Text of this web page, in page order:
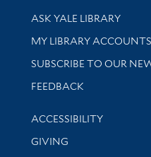
Library Services
ASK YALE LIBRARY
Get research help and
MY LIBRARY ACCOUNTS
SUBSCRIBE TO OUR
Stay updated with library
FEEDBACK
Library Information
ACCESSIBILITY
GIVING